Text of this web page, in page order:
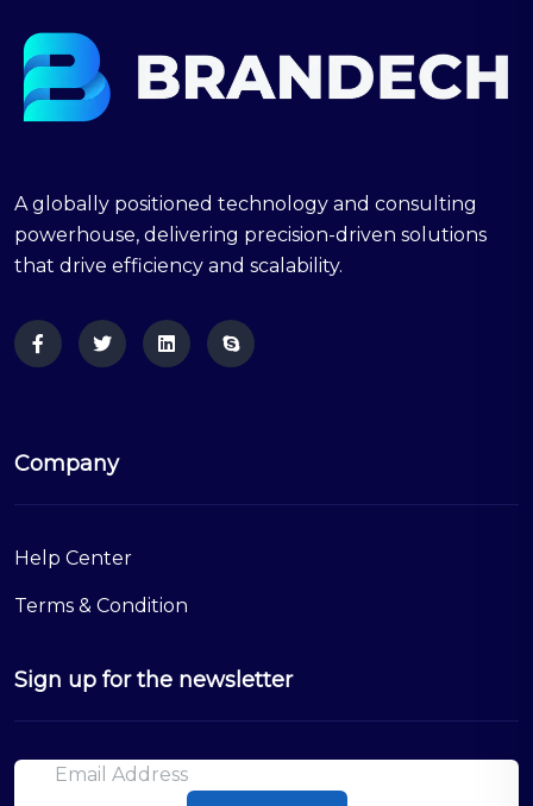
A globally positioned technology and consulting
powerhouse, delivering precision-driven solutions
that drive efficiency and scalability.
Company
Help Center
Terms & Condition
Sign up for the newsletter